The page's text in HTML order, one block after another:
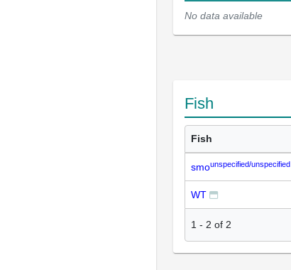
No data available
Fish
Fish
smounspecified/unspecified
WT
1 - 2 of 2